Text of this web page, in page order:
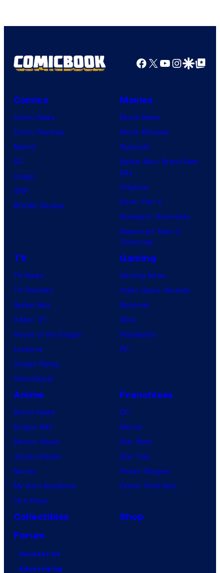
Facebook
X YouTube
GoogleGoogle Top
Comics
Comic News
Comic Reviews
Marvel
DC
Image
IDW
BOOM! Studios
Movies
Movie News
Movie Reviews
Supergirl
Spider-Man: Brand New
Day
Clayface
Dune: Part 3
Avengers: Doomsday
Superman: Man of
Tomorrow
TV
TV News
TV Reviews
Spider-Noir
X-Men ’97
House of the Dragon
Lanterns
Vought Rising
VisionQuest
Gaming
Gaming News
Video Game Reviews
Nintendo
Xbox
PlayStation
PC
Anime
Anime News
Dragon Ball
Demon Slayer
Jujutsu Kaisen
Naruto
My Hero Academia
One Piece
Franchises
DC
Marvel
Star Wars
Star Trek
Power Rangers
Grand Theft Auto
Collectibles
Shop
Forum
Contact Us
Advertising